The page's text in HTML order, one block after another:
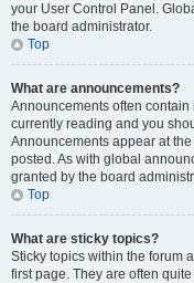
your User Control Panel.
the board administrator.
Top
What are announcements?
Announcements often
currently reading and you
Announcements appear at
posted. As with global
granted by the board
Top
What are sticky topics?
Sticky topics within the forum
first page. They are often